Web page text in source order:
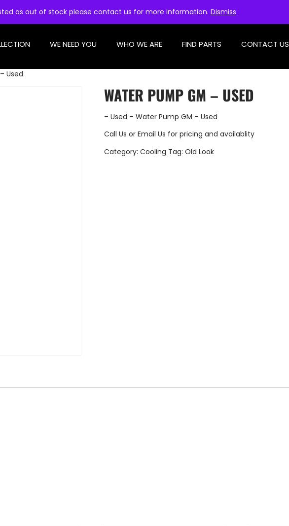
as out of stock please contact us for more information. Dismiss
WE NEED YOU WHO WE ARE FIND PARTS CONTACT US
Used
WATER PUMP GM – USED
– Used – Water Pump GM – Used
Call Us or Email Us for pricing and availablity
Category: Cooling Tag: Old Look